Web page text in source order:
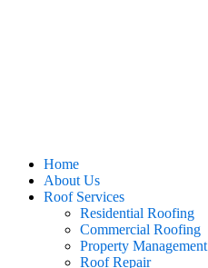
Home
About Us
Roof Services
Residential Roofing
Commercial Roofing
Property Management
Roof Repair